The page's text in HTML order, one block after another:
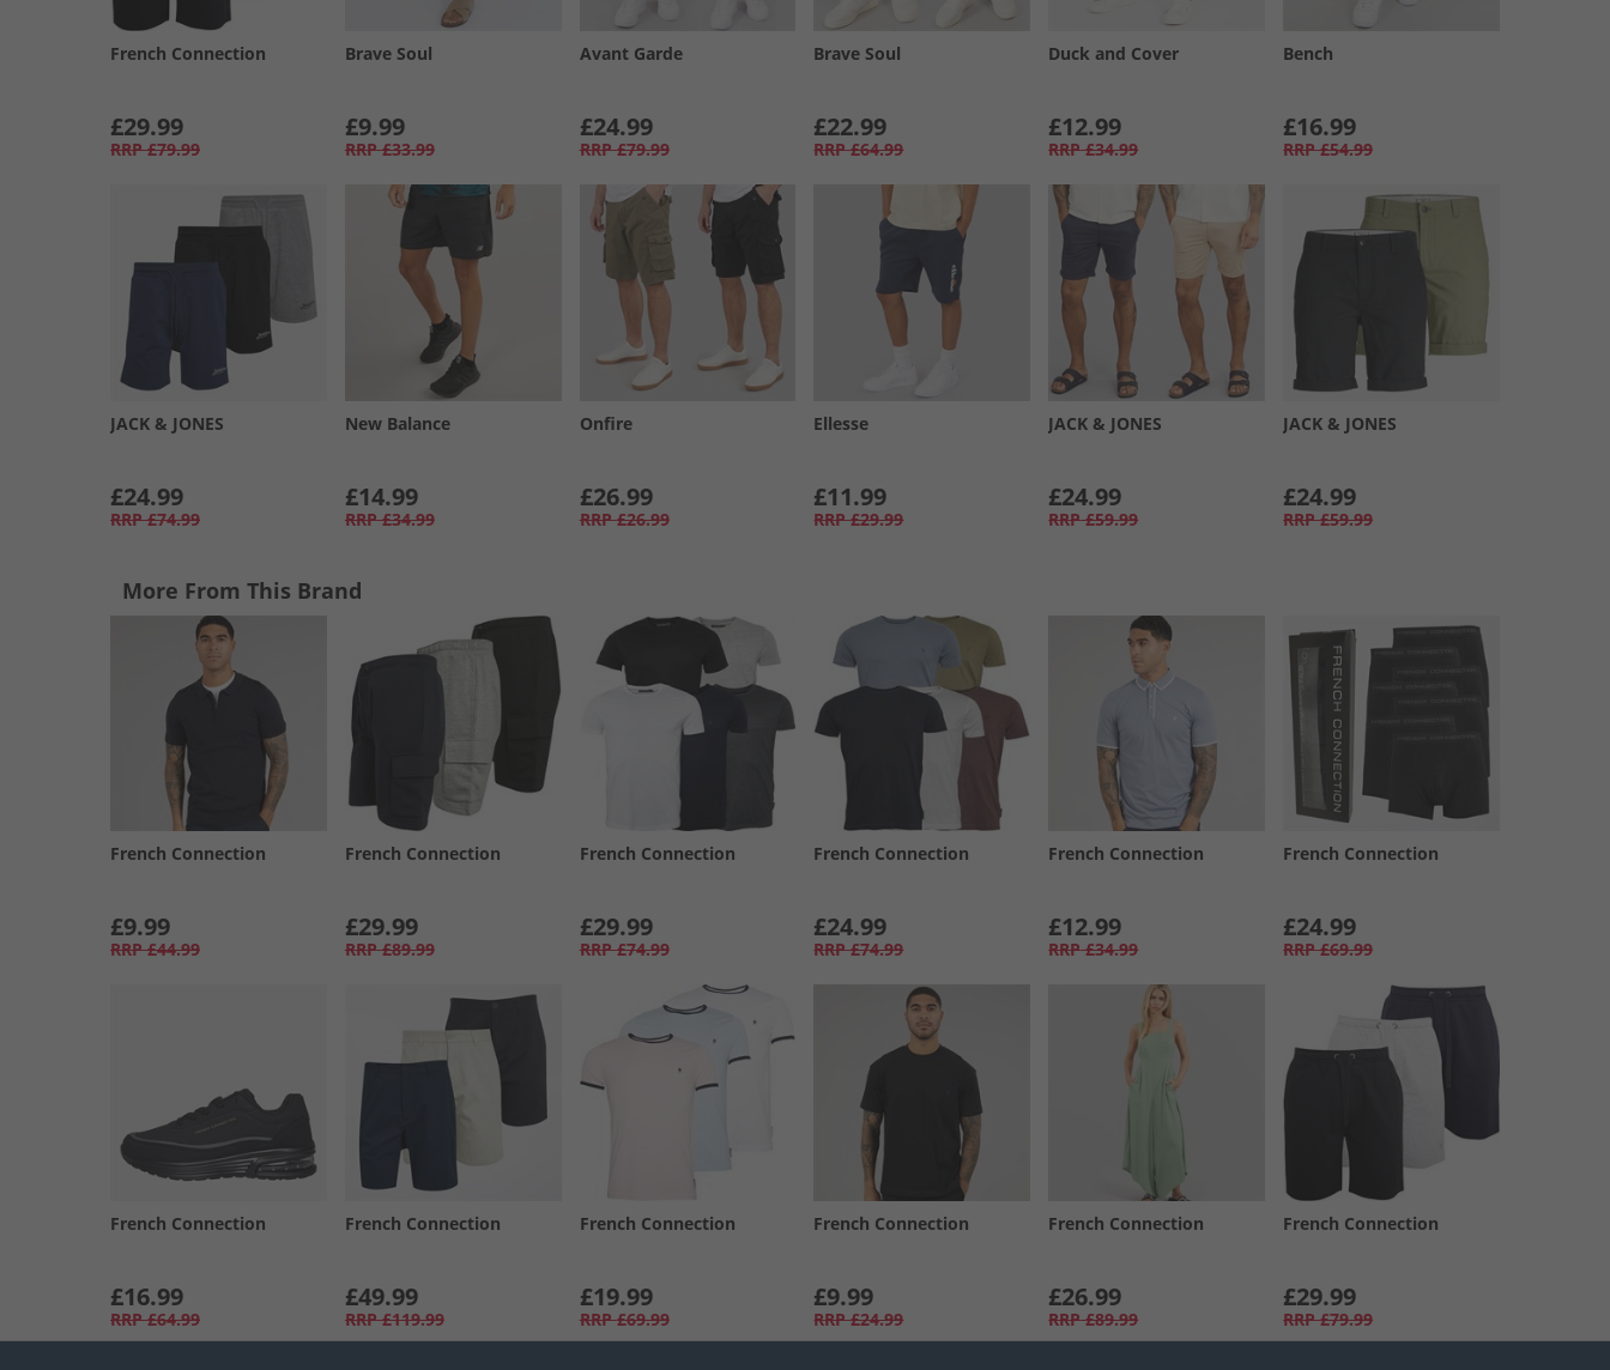
French Connection
£29.99
RRP £79.99
Brave Soul
£9.99
RRP £33.99
Avant Garde
£24.99
RRP £79.99
Brave Soul
£22.99
RRP £64.99
Duck and Cover
£12.99
RRP £34.99
Bench
£16.99
RRP £54.99
JACK & JONES
£24.99
RRP £74.99
New Balance
£14.99
RRP £34.99
Onfire
£26.99
RRP £26.99
Ellesse
£11.99
RRP £29.99
JACK & JONES
£24.99
RRP £59.99
JACK & JONES
£24.99
RRP £59.99
More From This Brand
French Connection
£9.99
RRP £44.99
French Connection
£29.99
RRP £89.99
French Connection
£29.99
RRP £74.99
French Connection
£24.99
RRP £74.99
French Connection
£12.99
RRP £34.99
French Connection
£24.99
RRP £69.99
French Connection
£16.99
RRP £64.99
French Connection
£49.99
RRP £119.99
French Connection
£19.99
RRP £69.99
French Connection
£9.99
RRP £24.99
French Connection
£26.99
RRP £89.99
French Connection
£29.99
RRP £79.99